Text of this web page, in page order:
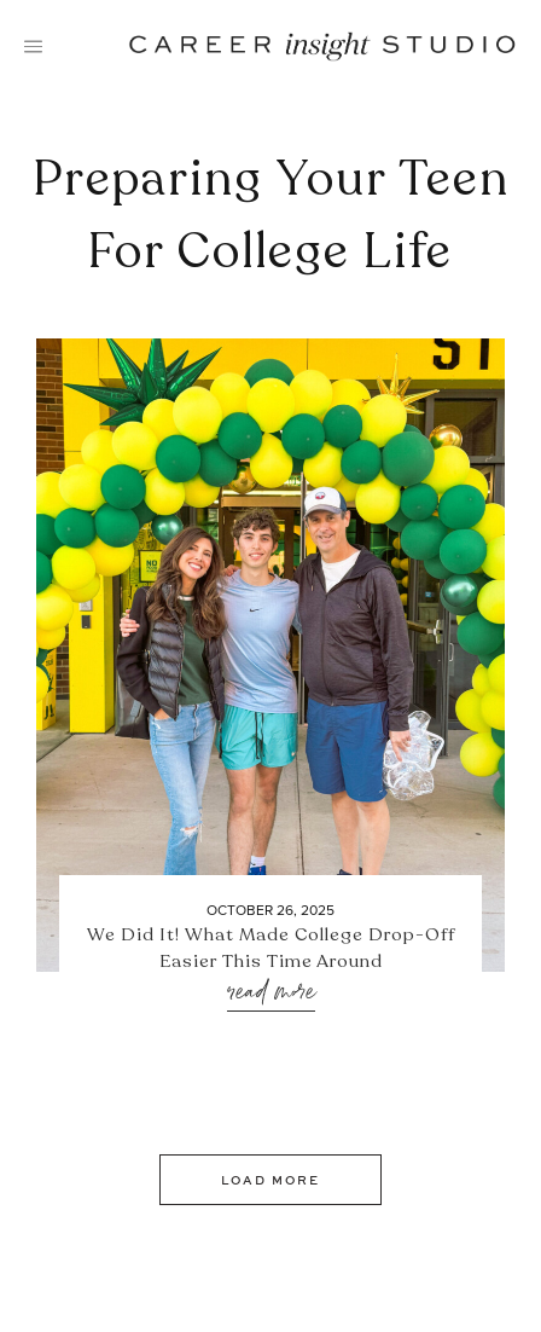
Preparing Your Teen
For College Life
OCTOBER 26, 2025
We Did It! What Made College Drop-Off
Easier This Time Around
read more
LOAD MORE